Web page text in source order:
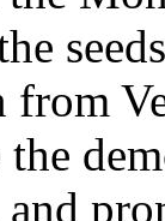
the